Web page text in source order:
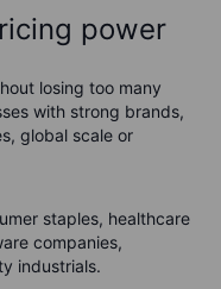
power
losing too many
with strong brands,
global scale or
staples, healthcare
companies,
industrials.